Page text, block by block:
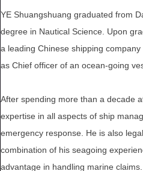
YE Shuangshuang graduated from
degree in Nautical Science. Upon
a leading Chinese shipping
as Chief officer of an ocean-going
After spending more than a decade
expertise in all aspects of ship
emergency response. He is also
combination of his seagoing
advantage in handling marine claims.